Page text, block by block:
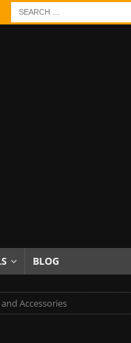
BLOG
Accessories